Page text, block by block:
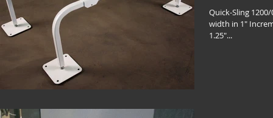
Quick-Sling
width in 1"
1.25"...